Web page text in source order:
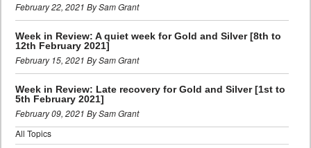
February 22, 2021 By Sam Grant
Week in Review: A quiet week for Gold and Silver [8th to
12th February 2021]
February 15, 2021 By Sam Grant
Week in Review: Late recovery for Gold and Silver [1st to
5th February 2021]
February 09, 2021 By Sam Grant
All Topics